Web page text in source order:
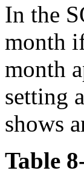
In the
month
month
setting
shows
Table